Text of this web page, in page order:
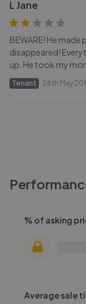
L Jane
BEWARE! He
disappeared!
up. He took my
Tenant 26th May
% of asking
Average sale